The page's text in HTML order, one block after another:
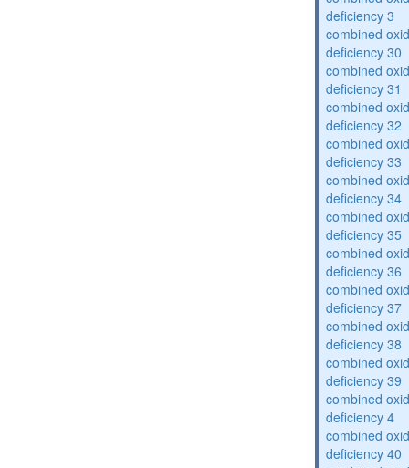
deficiency 3
combined
deficiency 30
combined
deficiency 31
combined
deficiency 32
combined
deficiency 33
combined
deficiency 34
combined
deficiency 35
combined
deficiency 36
combined
deficiency 37
combined
deficiency 38
combined
deficiency 39
combined
deficiency 4
combined
deficiency 40